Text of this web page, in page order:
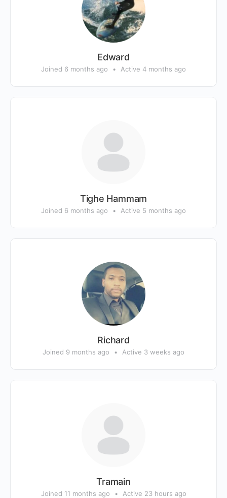
Edward
Joined 6 months ago • Active 4 months ago
Tighe Hammam
Joined 6 months ago • Active 5 months ago
Richard
Joined 9 months ago • Active 3 weeks ago
Tramain
Joined 11 months ago • Active 23 hours ago